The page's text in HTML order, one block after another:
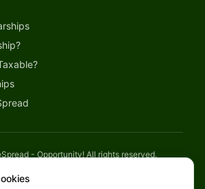
- Opportunity! All rights reserved.